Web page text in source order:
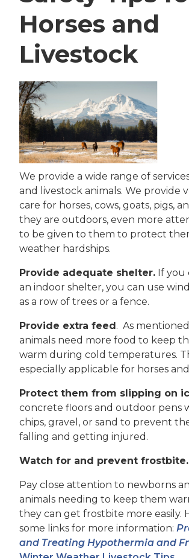
Horses and
Livestock
We provide a wide range of
and livestock animals. We provide
care for horses, cows, goats, pigs,
they are outdoors, even more
to be given to them to protect
weather hardships.
Provide adequate shelter. If you
an indoor shelter, you can use
as a row of trees or a fence.
Provide extra feed. As
animals need more food to keep
warm during cold temperatures.
especially applicable for horses
Protect them from slipping on
concrete floors and outdoor pens
chips, gravel, or sand to prevent
falling and getting injured.
Watch for and prevent frostbite.
Pay close attention to newborns
animals needing to keep them
they can get frostbite more easily.
some links for more information:
and Treating Hypothermia and